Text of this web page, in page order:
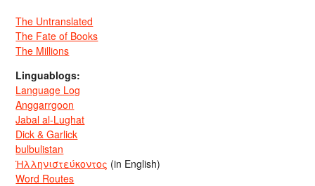
The Untranslated
The Fate of Books
The Millions
Linguablogs:
Language Log
Anggarrgoon
Jabal al-Lughat
Dick & Garlick
bulbulistan
Ἡλληνιστεύκοντος (in English)
Word Routes